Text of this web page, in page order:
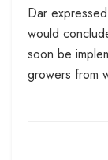
Dar
would
soon be
growers from